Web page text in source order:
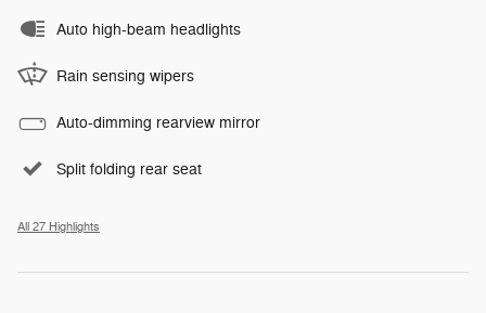
Auto high-beam headlights
Rain sensing wipers
Auto-dimming rearview mirror
Split folding rear seat
All 27 Highlights